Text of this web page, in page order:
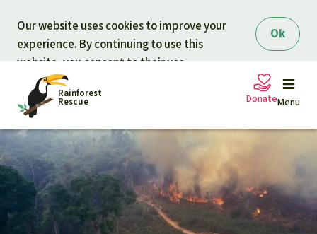
Ok
Our website uses cookies to improve your
experience. By continuing to use this
website, you consent to their use.
Rainforest
Rescue Menu
Petitions
Projects
Donate
Donate for nature
Support Rainforest Rescue